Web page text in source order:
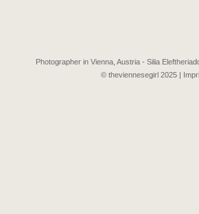
Photographer in Vienna, Austria - Silia
© theviennesegirl 2025 |